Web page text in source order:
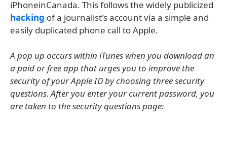
iPhoneinCanada. This follows the widely publicized
hacking of a journalist's account via a simple and
easily duplicated phone call to Apple.
A pop up occurs within iTunes when you download an
a paid or free app that urges you to improve the
security of your Apple ID by choosing three security
questions. After you enter your current password, you
are taken to the security questions page: